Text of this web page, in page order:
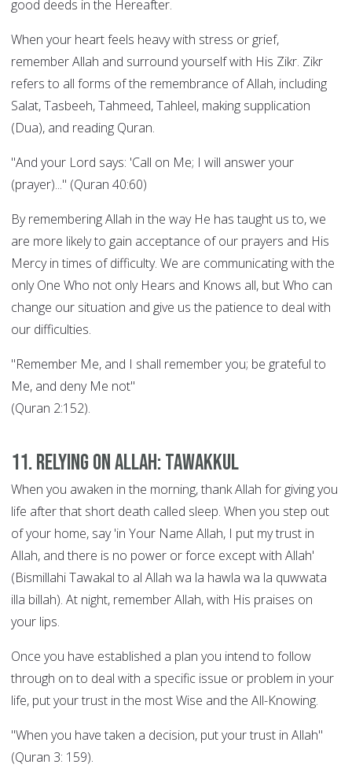
good deeds in the Hereafter.
When your heart feels heavy with stress or grief,
remember Allah and surround yourself with His Zikr. Zikr
refers to all forms of the remembrance of Allah, including
Salat, Tasbeeh, Tahmeed, Tahleel, making supplication
(Dua), and reading Quran.
"And your Lord says: 'Call on Me; I will answer your
(prayer)..." (Quran 40:60)
By remembering Allah in the way He has taught us to, we
are more likely to gain acceptance of our prayers and His
Mercy in times of difficulty. We are communicating with the
only One Who not only Hears and Knows all, but Who can
change our situation and give us the patience to deal with
our difficulties.
"Remember Me, and I shall remember you; be grateful to
Me, and deny Me not"
(Quran 2:152).
11. Relying on Allah: Tawakkul
When you awaken in the morning, thank Allah for giving you
life after that short death called sleep. When you step out
of your home, say 'in Your Name Allah, I put my trust in
Allah, and there is no power or force except with Allah'
(Bismillahi Tawakal to al Allah wa la hawla wa la quwwata
illa billah). At night, remember Allah, with His praises on
your lips.
Once you have established a plan you intend to follow
through on to deal with a specific issue or problem in your
life, put your trust in the most Wise and the All-Knowing.
"When you have taken a decision, put your trust in Allah"
(Quran 3: 159).